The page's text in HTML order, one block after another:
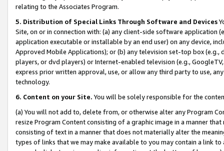
relating to the Associates Program.
5. Distribution of Special Links Through Software and Devices
Site, on or in connection with: (a) any client-side software application
application executable or installable by an end user) on any device,
Approved Mobile Applications); or (b) any television set-top box
players, or dvd players) or Internet-enabled television (e.g.,
express prior written approval, use, or allow any third party to use,
technology.
6. Content on your Site. You will be solely responsible for the
(a) You will not add to, delete from, or otherwise alter any Program
resize Program Content consisting of a graphic image in a manner
consisting of text in a manner that does not materially alter the
types of links that we may make available to you may contain a link